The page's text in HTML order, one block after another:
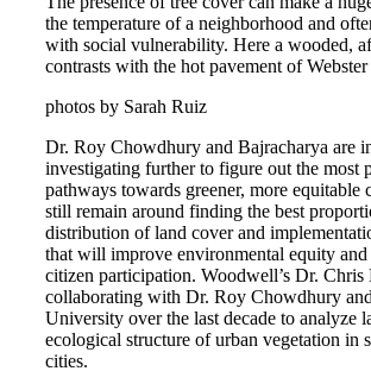
the temperature of a neighborhood and
with social vulnerability. Here a wooded,
contrasts with the hot pavement of Webster
photos by Sarah Ruiz
Dr. Roy Chowdhury and Bajracharya are
investigating further to figure out the most
pathways towards greener, more equitable
still remain around finding the best
distribution of land cover and
that will improve environmental equity and
citizen participation. Woodwell’s Dr. Chris
collaborating with Dr. Roy Chowdhury
University over the last decade to analyze
ecological structure of urban vegetation in
cities.